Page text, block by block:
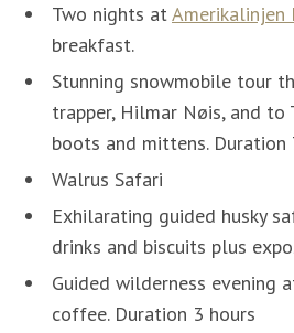
Two nights at
breakfast.
Stunning snowmobile tour
trapper, Hilmar Nøis, and
boots and mittens. Duration
Walrus Safari
Exhilarating guided husky
drinks and biscuits plus
Guided wilderness evening
coffee. Duration 3 hours